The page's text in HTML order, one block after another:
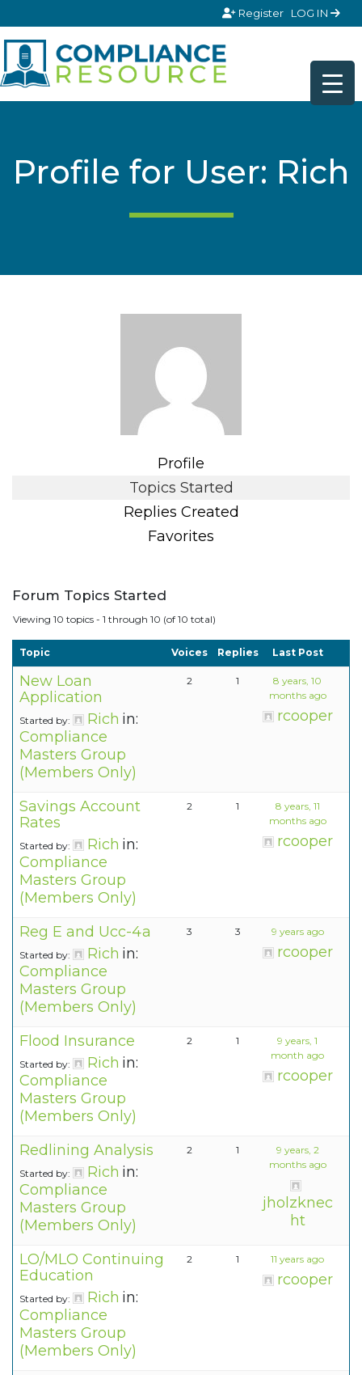
Register LOG IN
Profile for User: Rich
Profile
Topics Started
Replies Created
Favorites
Forum Topics Started
Viewing 10 topics - 1 through 10 (of 10 total)
Topic Voices Replies Last Post
New Loan
Application
Started by: Rich in:
Compliance
Masters Group
(Members Only)
2 1
8 years, 10
months ago
rcooper
Savings Account
Rates
Started by: Rich in:
Compliance
Masters Group
(Members Only)
2 1
8 years, 11
months ago
rcooper
Reg E and Ucc-4a
Started by: Rich in:
Compliance
Masters Group
(Members Only)
3 3 9 years ago
rcooper
Flood Insurance
Started by: Rich in:
Compliance
Masters Group
(Members Only)
2 1
9 years, 1
month ago
rcooper
Redlining Analysis
Started by: Rich in:
Compliance
Masters Group
(Members Only)
2 1
9 years, 2
months ago
jholzknec
ht
LO/MLO Continuing
Education
Started by: Rich in:
Compliance
Masters Group
(Members Only)
2 1 11 years ago
rcooper